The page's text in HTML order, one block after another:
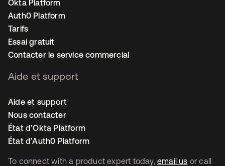
To connect with a product expert today, email us or call
Okta Platform
Auth0 Platform
Tarifs
Essai gratuit
Contacter le service commercial
Aide et support
Aide et support
Nous contacter
État d’Okta Platform
État d’Auth0 Platform